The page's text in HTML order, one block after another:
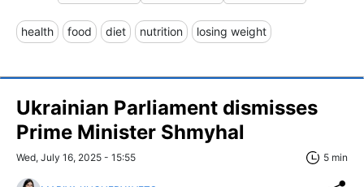
health food diet nutrition losing weight
Ukrainian Parliament dismisses
Prime Minister Shmyhal
Wed, July 16, 2025 - 15:55 5 min